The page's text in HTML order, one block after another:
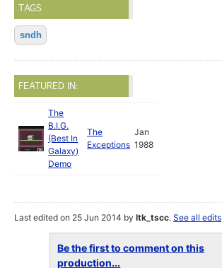
TAGS
sndh
FEATURED IN:
The
B.I.G.
(Best In
Galaxy)
Demo
The
Exceptions
Jan
1988
Last edited on 25 Jun 2014 byltk_tscc.See all edits
Be the first to comment on this
production...